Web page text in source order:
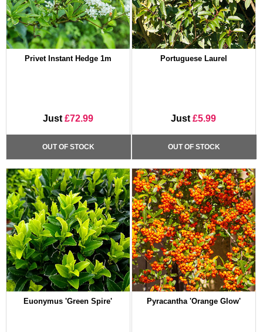
Privet Instant Hedge 1m
Just £72.99
OUT OF STOCK
Portuguese Laurel
Just£5.99
OUT OF STOCK
Euonymus 'Green Spire' Pyracantha 'Orange Glow'